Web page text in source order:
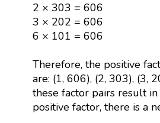
2 × 303 = 606
3 × 202 = 606
6 × 101 = 606
Therefore, the positive
are: (1, 606), (2, 303), (3,
these factor pairs result
positive factor, there is a